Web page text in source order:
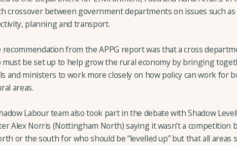
crossover between government departments on issues such as
planning and transport.
recommendation from the APPG report was that a cross
must be set up to help grow the rural economy by bringing
and ministers to work more closely on how policy can work for
areas.
Labour team also took part in the debate with Shadow
Alex Norris (Nottingham North) saying it wasn’t a competition
or the south for who should be “levelled up” but that all areas